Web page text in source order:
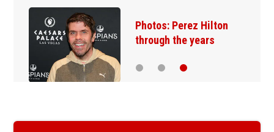
Photos: Perez Hilton
through the years